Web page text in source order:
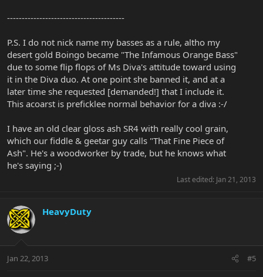
----------------------------------------
P.S. I do not nick name my basses as a rule, altho my
desert gold Boingo became "The Infamous Orange Bass"
due to some flip flops of Ms Diva's attitude toward using
it in the Diva duo. At one point she banned it, and at a
later time she requested [demanded!] that I include it.
This acoarst is preficklee normal behavior for a diva :-/
I have an old clear gloss ash SR4 with really cool grain,
which our fiddle & geetar guy calls "That Fine Piece of
Ash". He's a woodworker by trade, but he knows what
he's saying ;-)
Last edited: Jan 21, 2013
HeavyDuty
Jan 22, 2013 #5